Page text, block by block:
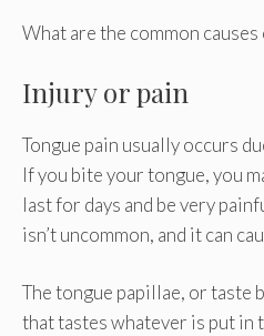
What are the common
Injury or pain
Tongue pain usually occurs
If you bite your tongue, you
last for days and be very
isn’t uncommon, and it can
The tongue papillae, or taste
that tastes whatever is put in